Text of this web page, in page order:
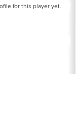
for this player yet.